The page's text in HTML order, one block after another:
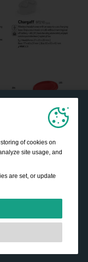
of cookies on
site usage, and
are set, or update
essential to enable
access to